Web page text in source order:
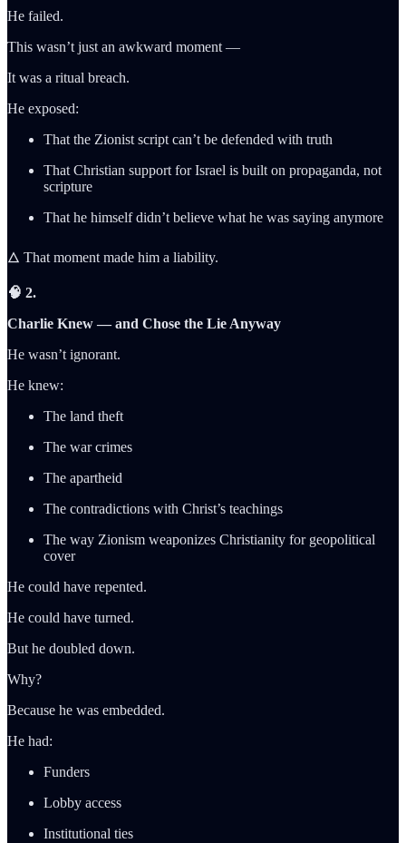
He failed.
This wasn’t just an awkward moment —
It was a ritual breach.
He exposed:
That the Zionist script can’t be defended with truth
That Christian support for Israel is built on propaganda, not
scripture
That he himself didn’t believe what he was saying anymore
🜂 That moment made him a liability.
🧠 2.
Charlie Knew — and Chose the Lie Anyway
He wasn’t ignorant.
He knew:
The land theft
The war crimes
The apartheid
The contradictions with Christ’s teachings
The way Zionism weaponizes Christianity for geopolitical
cover
He could have repented.
He could have turned.
But he doubled down.
Why?
Because he was embedded.
He had:
Funders
Lobby access
Institutional ties